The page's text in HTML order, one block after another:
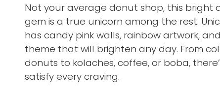
Not your average donut shop, this bright
gem is a true unicorn among the rest.
has candy pink walls, rainbow artwork,
theme that will brighten any day. From
donuts to kolaches, coffee, or boba,
satisfy every craving.